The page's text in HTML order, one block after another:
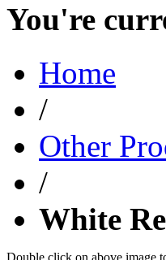
You're
Home
/
Other
/
White
Double click on above image